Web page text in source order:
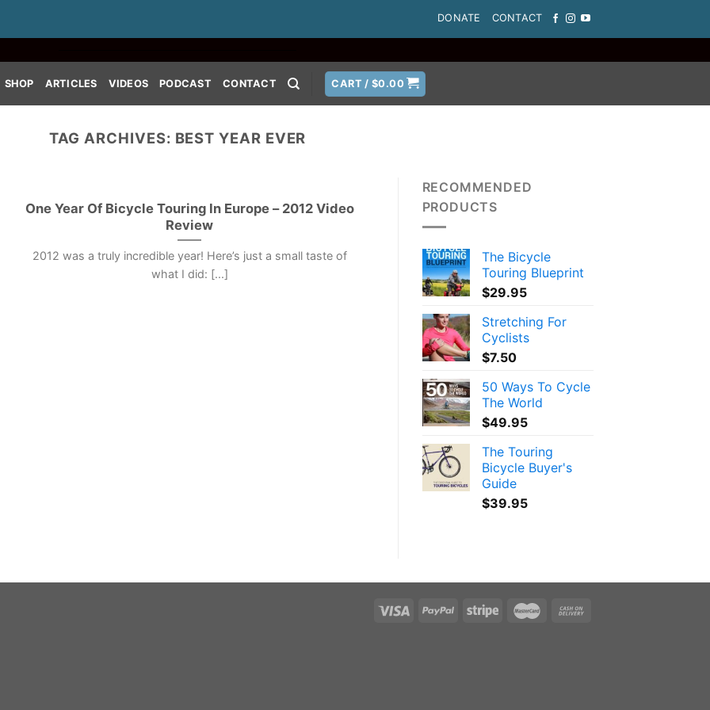
DONATE CONTACT
SHOP ARTICLES VIDEOS PODCAST CONTACT CART /$0.00
TAG ARCHIVES: BEST YEAR EVER
One Year Of Bicycle Touring In Europe – 2012 Video
Review
2012 was a truly incredible year! Here’s just a small taste of
what I did: [...]
RECOMMENDED
PRODUCTS
The Bicycle
Touring Blueprint
$29.95
Stretching For
Cyclists
$7.50
50 Ways To Cycle
The World
$49.95
The Touring
Bicycle Buyer's
Guide
$39.95